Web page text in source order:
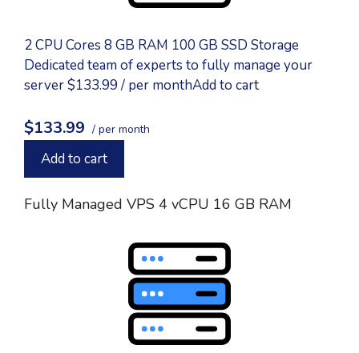
2 CPU Cores 8 GB RAM 100 GB SSD Storage
Dedicated team of experts to fully manage your
server $133.99 / per monthAdd to cart
$133.99 / per month
Add to cart
Fully Managed VPS 4 vCPU 16 GB RAM